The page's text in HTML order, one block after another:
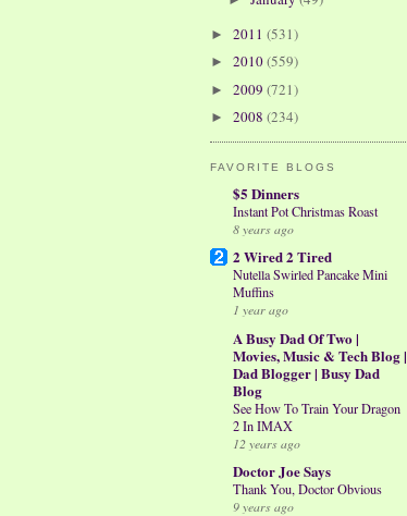
► 2011 (531)
► 2010(559)
► 2009 (721)
► 2008 (234)
FAVORITE BLOGS
$5 Dinners
Instant Pot Christmas Roast
8 years ago
2 Wired 2 Tired
Nutella Swirled Pancake Mini
Muffins
1 year ago
A Busy Dad Of Two |
Movies, Music & Tech Blog |
Dad Blogger | Busy Dad
Blog
See How To Train Your Dragon
2 In IMAX
12 years ago
Doctor Joe Says
Thank You, Doctor Obvious
9 years ago